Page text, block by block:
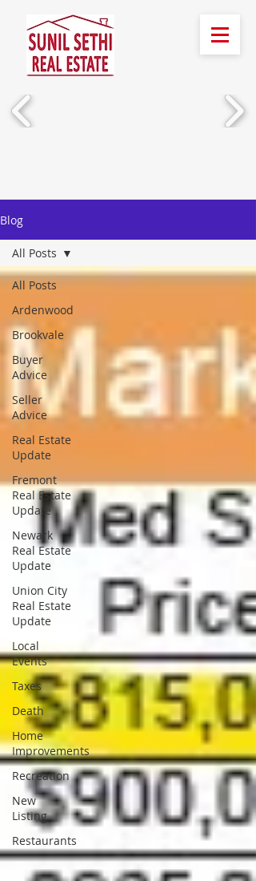
Blog
All Posts
Ardenwood
Brookvale
Buyer
Advice
Seller
Advice
Real Estate
Update
Fremont
Real Estate
Update
Newark
Real Estate
Update
Union City
Real Estate
Update
Local
Events
Taxes
Death
Home
Improvements
Recreation
New
Listing
Restaurants
All Posts